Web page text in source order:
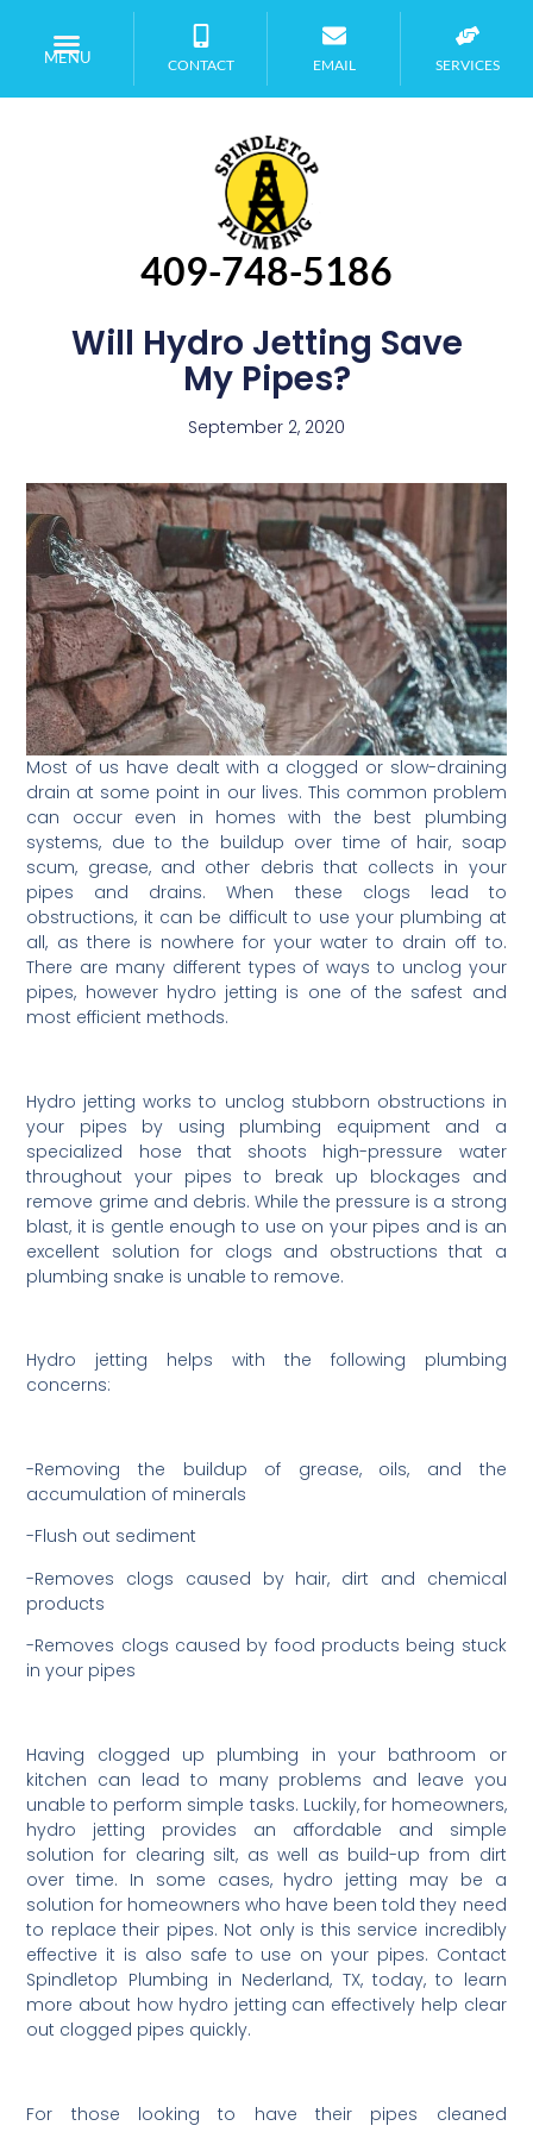
MENU CONTACT EMAIL SERVICES
409-748-5186
Will Hydro Jetting Save
My Pipes?
September 2, 2020
Most of us have dealt with a clogged or slow-draining
drain at some point in our lives. This common problem
can occur even in homes with the best plumbing
systems, due to the buildup over time of hair, soap
scum, grease, and other debris that collects in your
pipes and drains. When these clogs lead to
obstructions, it can be difficult to use your plumbing at
all, as there is nowhere for your water to drain off to.
There are many different types of ways to unclog your
pipes, however hydro jetting is one of the safest and
most efficient methods.
Hydro jetting works to unclog stubborn obstructions in
your pipes by using plumbing equipment and a
specialized hose that shoots high-pressure water
throughout your pipes to break up blockages and
remove grime and debris. While the pressure is a strong
blast, it is gentle enough to use on your pipes and is an
excellent solution for clogs and obstructions that a
plumbing snake is unable to remove.
Hydro jetting helps with the following plumbing
concerns:
-Removing the buildup of grease, oils, and the
accumulation of minerals
-Flush out sediment
-Removes clogs caused by hair, dirt and chemical
products
-Removes clogs caused by food products being stuck
in your pipes
Having clogged up plumbing in your bathroom or
kitchen can lead to many problems and leave you
unable to perform simple tasks. Luckily, for homeowners,
hydro jetting provides an affordable and simple
solution for clearing silt, as well as build-up from dirt
over time. In some cases, hydro jetting may be a
solution for homeowners who have been told they need
to replace their pipes. Not only is this service incredibly
effective it is also safe to use on your pipes. Contact
Spindletop Plumbing in Nederland, TX, today, to learn
more about how hydro jetting can effectively help clear
out clogged pipes quickly.
For those looking to have their pipes cleaned